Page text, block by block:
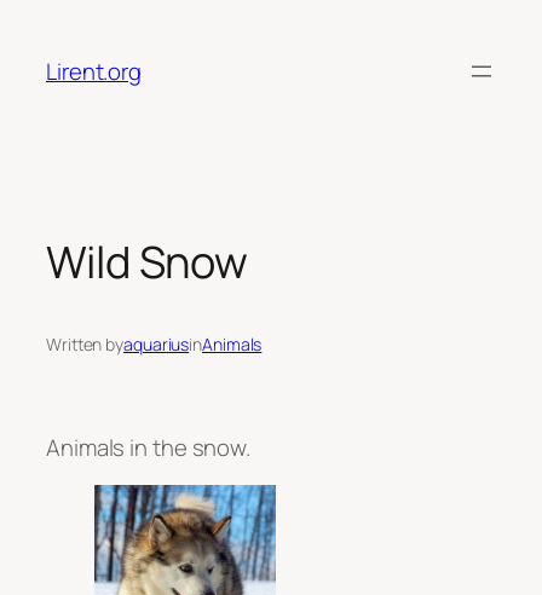
content
Lirent.org
Wild Snow
Written byaquariusinAnimals
Animals in the snow.